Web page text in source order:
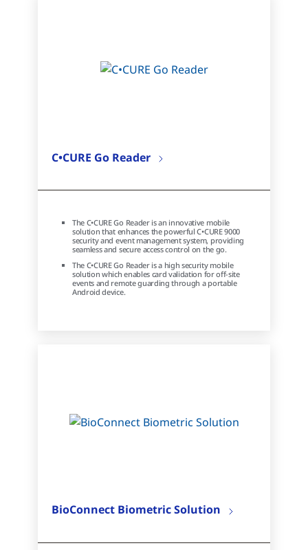
C•CURE Go Reader
The C•CURE Go Reader is an innovative mobile
solution that enhances the powerful C•CURE 9000
security and event management system, providing
seamless and secure access control on the go.
The C•CURE Go Reader is a high security mobile
solution which enables card validation for off-site
events and remote guarding through a portable
Android device.
BioConnect Biometric Solution